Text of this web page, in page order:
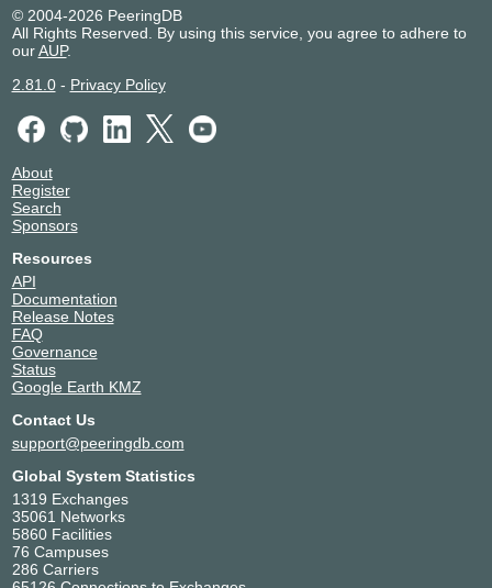
© 2004-2026 PeeringDB
All Rights Reserved. By using this service, you agree to adhere to
ourAUP.
2.81.0- Privacy Policy
About
Register
Search
Sponsors
Resources
API
Documentation
Release Notes
FAQ
Governance
Status
Google Earth KMZ
Contact Us
support@peeringdb.com
Global System Statistics
1319 Exchanges
35061 Networks
5860 Facilities
76 Campuses
286 Carriers